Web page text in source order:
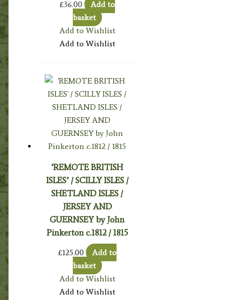
£36.00
Add to
basket
Add to Wishlist
Add to Wishlist
‘REMOTE BRITISH
ISLES’ / SCILLY ISLES /
SHETLAND ISLES /
JERSEY AND
GUERNSEY by John
Pinkerton c.1812 / 1815
£125.00
Add to
basket
Add to Wishlist
Add to Wishlist